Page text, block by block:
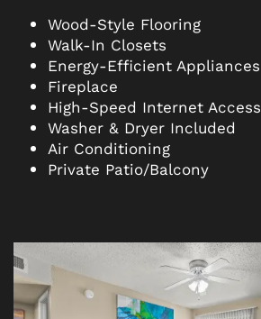
Wood-Style Flooring
Walk-In Closets
Energy-Efficient Appliances
Fireplace
High-Speed Internet Access
Washer & Dryer Included
Air Conditioning
Private Patio/Balcony